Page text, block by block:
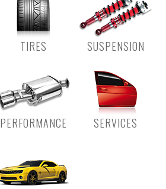
TIRES SUSPENSION
PERFORMANCE SERVICES